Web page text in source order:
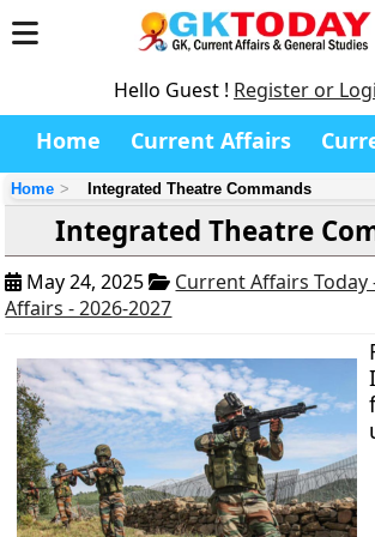
Hello Guest ! Register or
Home Current Affairs
Home Integrated Theatre Commands
Integrated Theatre
May 24, 2025
Current Affairs
Affairs - 2026-2027